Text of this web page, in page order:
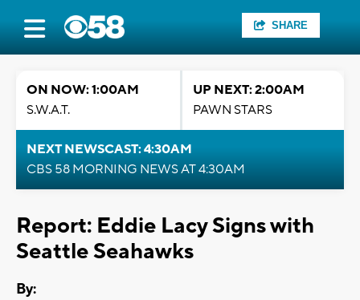
SHARE
ON NOW: 1:00AM
S.W.A.T.
UP NEXT: 2:00AM
PAWN STARS
NEXT NEWSCAST: 4:30AM
CBS 58 MORNING NEWS AT 4:30AM
Report: Eddie Lacy Signs with
Seattle Seahawks
By: